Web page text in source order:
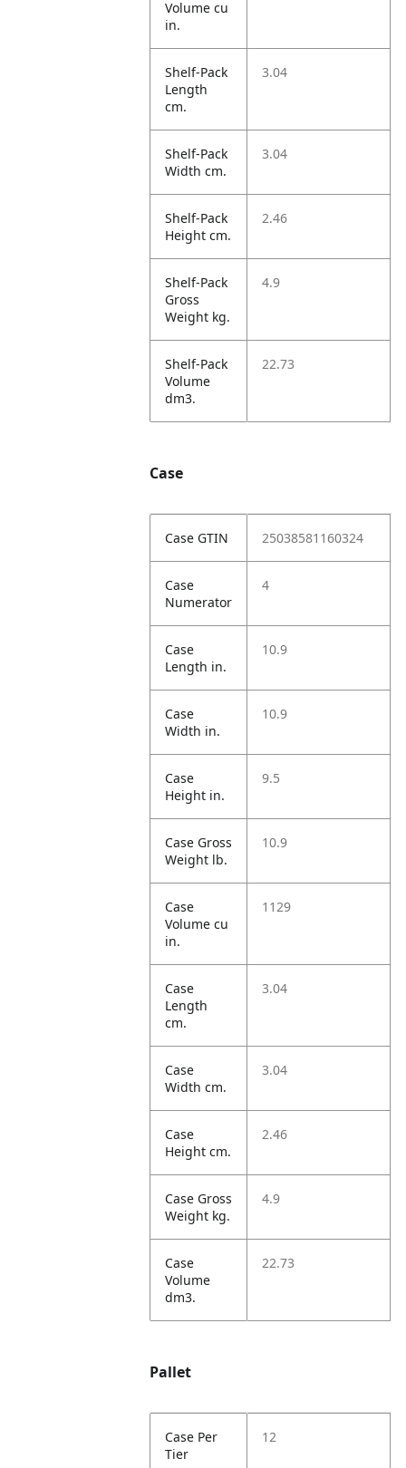
Volume cu
in.
Shelf-Pack
Length
cm.
3.04
Shelf-Pack
Width cm.
3.04
Shelf-Pack
Height cm.
2.46
Shelf-Pack
Gross
Weight kg.
4.9
Shelf-Pack
Volume
dm3.
22.73
Case
Case GTIN 25038581160324
Case
Numerator
4
Case
Length in.
10.9
Case
Width in.
10.9
Case
Height in.
9.5
Case Gross
Weight lb.
10.9
Case
Volume cu
in.
1129
Case
Length
cm.
3.04
Case
Width cm.
3.04
Case
Height cm.
2.46
Case Gross
Weight kg.
4.9
Case
Volume
dm3.
22.73
Pallet
Case Per
Tier
12